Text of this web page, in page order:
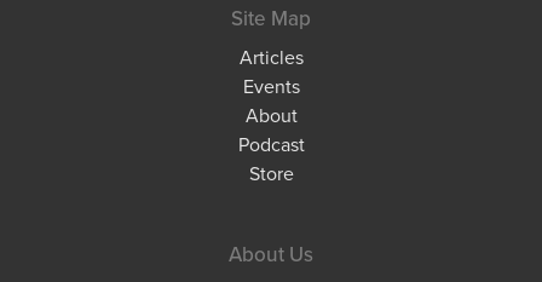
About Us
Site Map
Articles
Events
About
Podcast
Store